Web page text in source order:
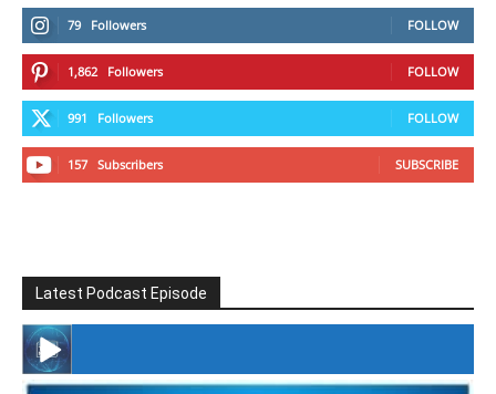
79 Followers FOLLOW
1,862 Followers FOLLOW
991 Followers FOLLOW
157 Subscribers SUBSCRIBE
Latest Podcast Episode